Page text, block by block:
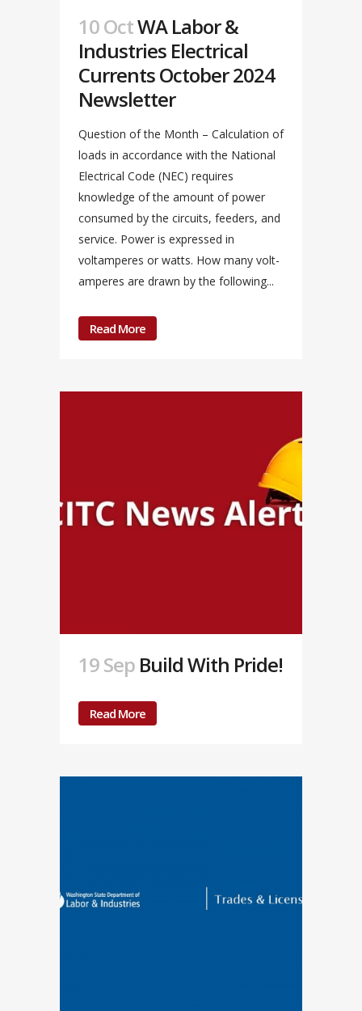
10 OctWA Labor &
Industries Electrical
Currents October 2024
Newsletter
Question of the Month – Calculation of
loads in accordance with the National
Electrical Code (NEC) requires
knowledge of the amount of power
consumed by the circuits, feeders, and
service. Power is expressed in
voltamperes or watts. How many volt-
amperes are drawn by the following...
Read More
19 Sep Build With Pride!
Read More